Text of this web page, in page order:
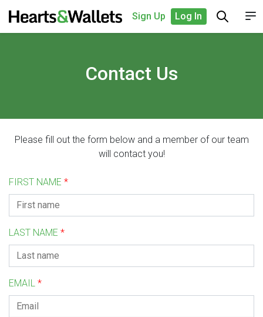
Sign Up Log In
Contact Us
Please fill out the form below and a member of our team
will contact you!
FIRST NAME *
LAST NAME *
EMAIL *